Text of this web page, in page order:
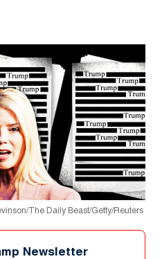
The Daily Beast/Getty/Reuters
Newsletter